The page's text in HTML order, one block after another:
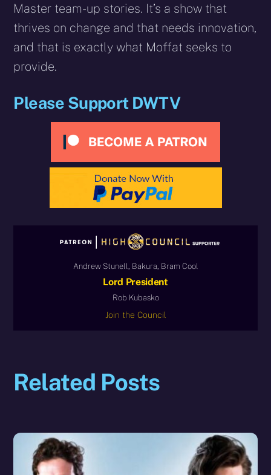
Master team-­up stories. It’s a show that
thrives on change and that needs innovation,
and that is exactly what Moffat seeks to
provide.
Please Support DWTV
Andrew Stunell, Bakura, Bram Cool
Lord President
Rob Kubasko
Join the Council
Related Posts